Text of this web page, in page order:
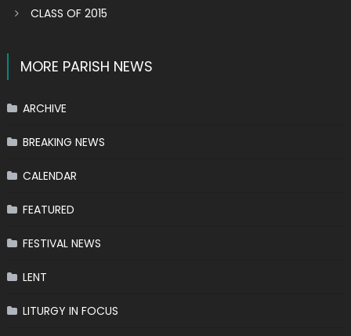
CLASS OF 2015
MORE PARISH NEWS
ARCHIVE
BREAKING NEWS
CALENDAR
FEATURED
FESTIVAL NEWS
LENT
LITURGY IN FOCUS